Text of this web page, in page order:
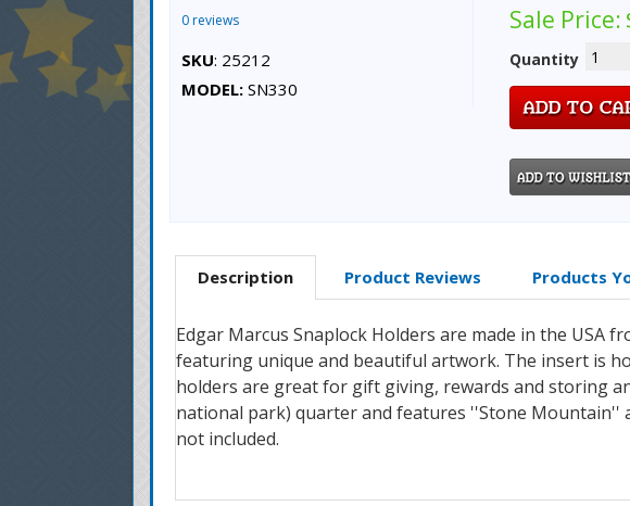
0 reviews
SKU: 25212
MODEL: SN330
Sale Price:
Quantity
Description Product Reviews Products
Edgar Marcus Snaplock Holders are made in the USA
featuring unique and beautiful artwork. The insert is
holders are great for gift giving, rewards and storing
national park) quarter and features ''Stone
not included.